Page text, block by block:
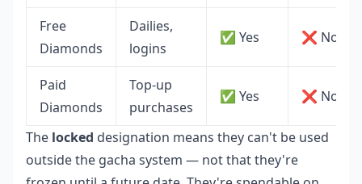
Free
Diamonds
Dailies,
logins
✅ Yes ❌ No
Paid
Diamonds
Top-up
purchases
✅ Yes ❌ No
The locked designation means they can't be used
outside the gacha system — not that they're